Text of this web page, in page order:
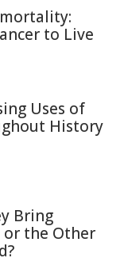
to Live
Uses of
History
Bring
or the Other